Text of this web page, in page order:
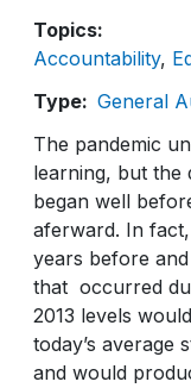
Topics
Accountability
Type
General
The pandemic
learning, but the
began well
aferward. In
years before
that occurred
2013 levels
today’s average
and would